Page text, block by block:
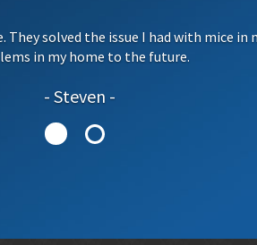
solved the issue I had with mice
in my home to the future.
Steven